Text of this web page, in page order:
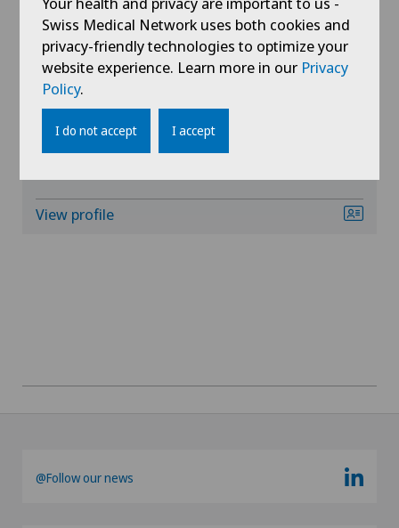
Gynaecology
Hand surgery
Interventional radiology
Knee pain and knee surgery
Clinique Générale-Beaulieu
Dr. med. Andreas Schroft
Areas of specialisation
Cardiology,
View profile
@Follow our news
Swiss Medical Network uses both cookies and
privacy-friendly technologies to optimize your
website experience. Learn more in our Privacy
Policy.
I do not accept I accept